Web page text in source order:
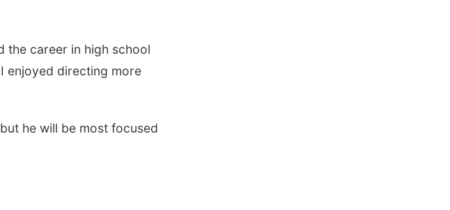
the career in high school
enjoyed directing more
he will be most focused